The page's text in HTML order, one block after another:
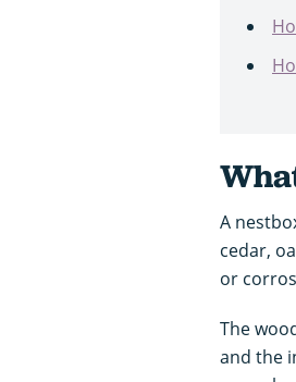
A
cedar,
or
The
and the